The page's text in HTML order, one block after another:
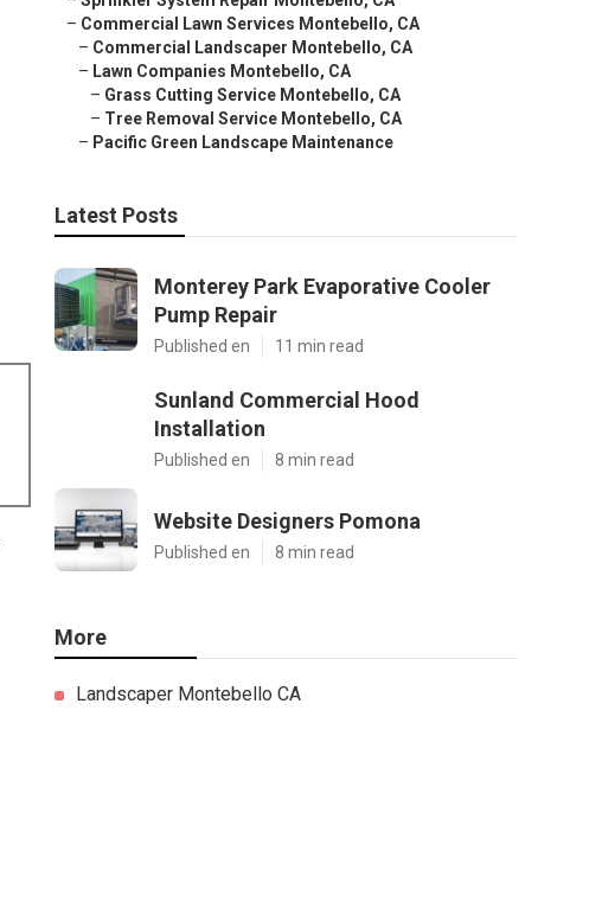
– Commercial Lawn Services Montebello, CA
– Commercial Landscaper Montebello, CA
– Lawn Companies Montebello, CA
– Grass Cutting Service Montebello, CA
– Tree Removal Service Montebello, CA
– Pacific Green Landscape Maintenance
Latest Posts
Monterey Park Evaporative Cooler
Pump Repair
Published en 11 min read
Sunland Commercial Hood
Installation
Published en 8 min read
Website Designers Pomona
Published en 8 min read
More
Landscaper Montebello CA